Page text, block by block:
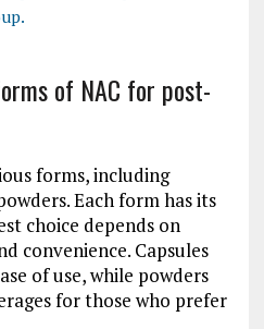
of NAC for post-
forms, including
Each form has its
choice depends on
convenience. Capsules
of use, while powders
for those who prefer